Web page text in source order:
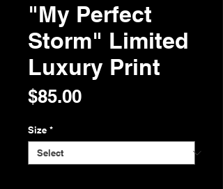
"My Perfect
Storm" Limited
Luxury Print
$85.00Price
Size *